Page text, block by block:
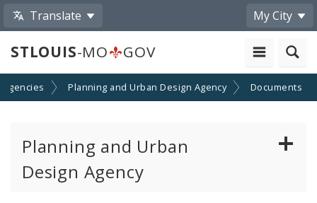
Translate My City
STLOUIS-MO GOV
Planning and Urban Design Agency Documents
Planning and Urban
Design Agency